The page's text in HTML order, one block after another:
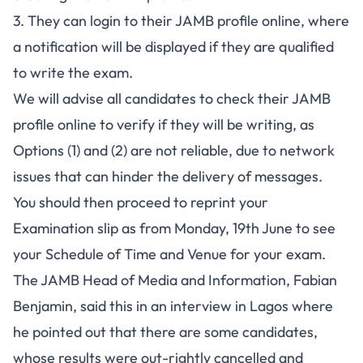
3. They can login to their JAMB profile online, where
a notification will be displayed if they are qualified
to write the exam.
We will advise all candidates to check their JAMB
profile online to verify if they will be writing, as
Options (1) and (2) are not reliable, due to network
issues that can hinder the delivery of messages.
You should then proceed to reprint your
Examination slip as from Monday, 19th June to see
your Schedule of Time and Venue for your exam.
The JAMB Head of Media and Information, Fabian
Benjamin, said this in an interview in Lagos where
he pointed out that there are some candidates,
whose results were out-rightly cancelled and